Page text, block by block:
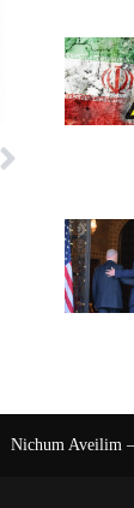
Nichum Aveilim